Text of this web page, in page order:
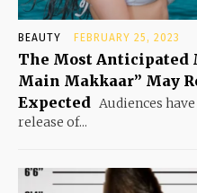
BEAUTY FEBRUARY 25, 2023
The Most Anticipated
Main Makkaar” May
Expected Audiences
release of...